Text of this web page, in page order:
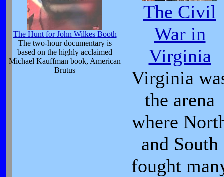
The Hunt for John Wilkes Booth
The two-hour documentary is
based on the highly acclaimed
Michael Kauffman book, American
Brutus
The Civil
War in
Virginia
Virginia
the arena
where
and South
fought